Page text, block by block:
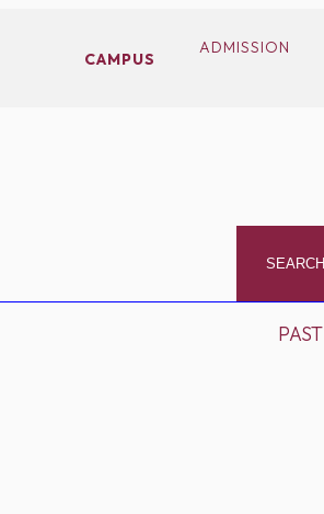
CAMPUS
ADMISSION
PAST